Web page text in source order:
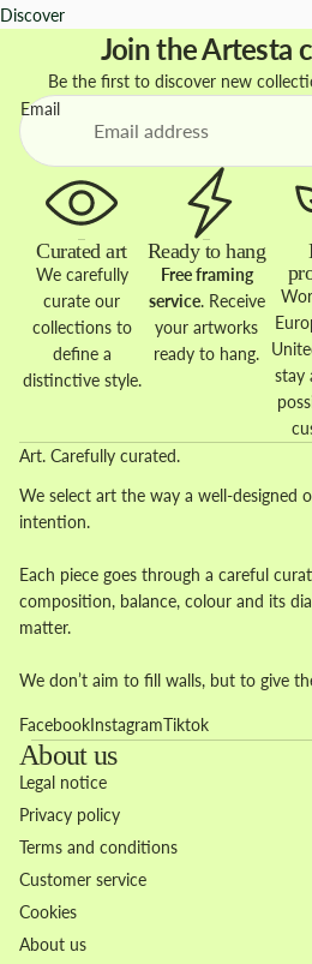
Discover
Join the Artesta
Be the first to discover new
Email
Curated art
We carefully
curate our
collections to
define a
distinctive style.
Ready to hang
Free framing
service. Receive
your artworks
ready to hang.
stay
Art. Carefully curated.
We select art the way a well-designed
intention.
Each piece goes through a careful
composition, balance, colour and its
matter.
We don’t aim to fill walls, but to give
FacebookInstagramTiktok
About us
Legal notice
Privacy policy
Terms and conditions
Customer service
Cookies
About us